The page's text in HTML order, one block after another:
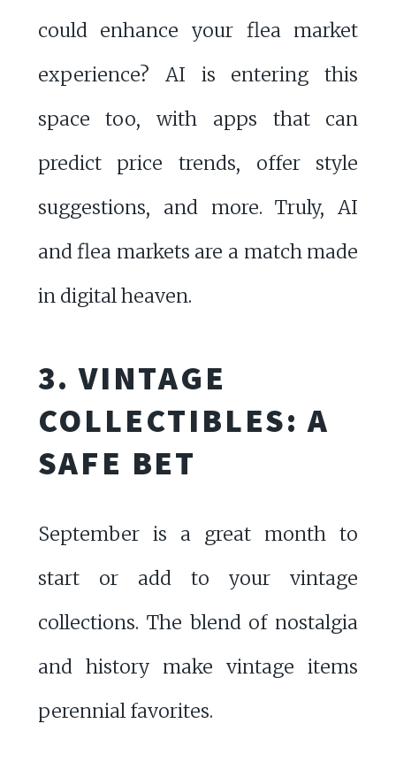
could enhance your flea market
experience? AI is entering this
space too, with apps that can
predict price trends, offer style
suggestions, and more. Truly, AI
and flea markets are a match made
in digital heaven.
3. VINTAGE
COLLECTIBLES: A
SAFE BET
September is a great month to
start or add to your vintage
collections. The blend of nostalgia
and history make vintage items
perennial favorites.